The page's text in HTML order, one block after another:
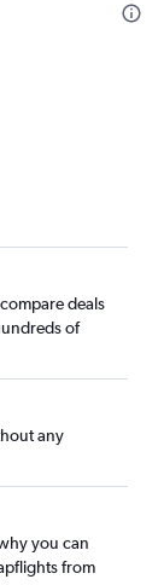
deals
of
any
you can
from